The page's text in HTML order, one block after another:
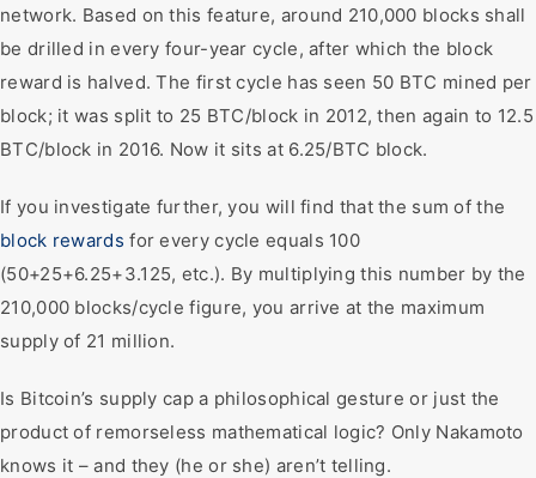
network. Based on this feature, around 210,000 blocks shall
be drilled in every four-year cycle, after which the block
reward is halved. The first cycle has seen 50 BTC mined per
block; it was split to 25 BTC/block in 2012, then again to 12.5
BTC/block in 2016. Now it sits at 6.25/BTC block.
If you investigate further, you will find that the sum of the
block rewards for every cycle equals 100
(50+25+6.25+3.125, etc.). By multiplying this number by the
210,000 blocks/cycle figure, you arrive at the maximum
supply of 21 million.
Is Bitcoin’s supply cap a philosophical gesture or just the
product of remorseless mathematical logic? Only Nakamoto
knows it – and they (he or she) aren’t telling.